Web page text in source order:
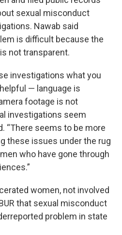
sexual misconduct
Nawab said
is difficult because the
not transparent.
investigations what you
— language is
footage is not
investigations seem
“There seems to be more
these issues under the rug
who have gone through
women, not involved
that sexual misconduct
problem in state